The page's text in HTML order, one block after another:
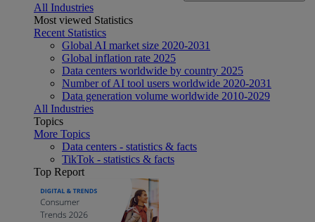
All Industries
Most viewed Statistics
Recent Statistics
Global AI market size 2020-2031
Global inflation rate 2025
Data centers worldwide by country 2025
Number of AI tool users worldwide 2020-2031
Data generation volume worldwide 2010-2029
All Industries
Topics
More Topics
Data centers - statistics & facts
TikTok - statistics & facts
Top Report